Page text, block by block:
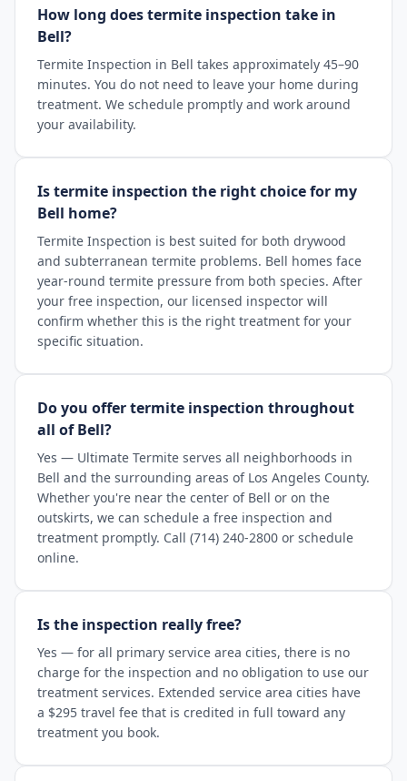
How long does termite inspection take in
Bell?
Termite Inspection in Bell takes approximately 45–90
minutes. You do not need to leave your home during
treatment. We schedule promptly and work around
your availability.
Is termite inspection the right choice for my
Bell home?
Termite Inspection is best suited for both drywood
and subterranean termite problems. Bell homes face
year-round termite pressure from both species. After
your free inspection, our licensed inspector will
confirm whether this is the right treatment for your
specific situation.
Do you offer termite inspection throughout
all of Bell?
Yes — Ultimate Termite serves all neighborhoods in
Bell and the surrounding areas of Los Angeles County.
Whether you're near the center of Bell or on the
outskirts, we can schedule a free inspection and
treatment promptly. Call (714) 240-2800 or schedule
online.
Is the inspection really free?
Yes — for all primary service area cities, there is no
charge for the inspection and no obligation to use our
treatment services. Extended service area cities have
a $295 travel fee that is credited in full toward any
treatment you book.